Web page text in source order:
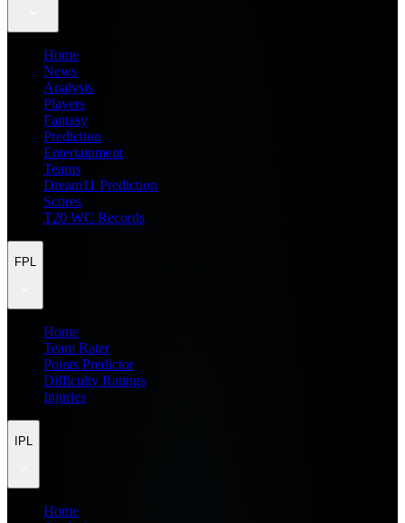
Home
News
Analysis
Players
Fantasy
Prediction
Entertainment
Teams
Dream11 Prediction
Scores
T20 WC Records
FPL
Home
Team Rater
Points Predictor
Difficulty Ratings
Injuries
IPL
Home